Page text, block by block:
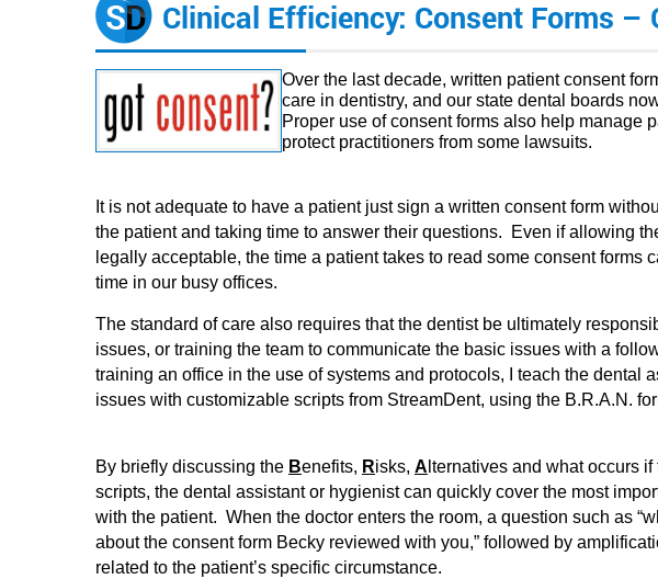
Clinical Efficiency: Consent Forms –
Over the last decade, written patient consent
care in dentistry, and our state dental boards
Proper use of consent forms also help manage
protect practitioners from some lawsuits.
It is not adequate to have a patient just sign a written consent form
the patient and taking time to answer their questions. Even if allowing
legally acceptable, the time a patient takes to read some consent forms
time in our busy offices.
The standard of care also requires that the dentist be ultimately
issues, or training the team to communicate the basic issues with a
training an office in the use of systems and protocols, I teach the dental
issues with customizable scripts from StreamDent, using the B.R.A.N.
By briefly discussing the Benefits, Risks, A lternatives and what occurs
scripts, the dental assistant or hygienist can quickly cover the most
with the patient. When the doctor enters the room, a question such as
about the consent form Becky reviewed with you,” followed by
related to the patient’s specific circumstance.